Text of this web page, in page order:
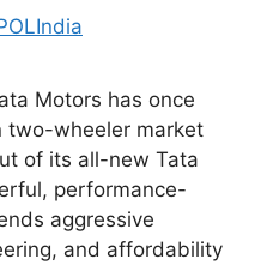
Motors has once
two-wheeler market
of its all-new Tata
performance-
aggressive
and affordability